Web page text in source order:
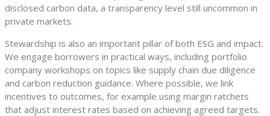
disclosed carbon data, a transparency level still uncommon in
private markets.
Stewardship is also an important pillar of both ESG and impact.
We engage borrowers in practical ways, including portfolio
company workshops on topics like supply chain due diligence
and carbon reduction guidance. Where possible, we link
incentives to outcomes, for example using margin ratchets
that adjust interest rates based on achieving agreed targets.